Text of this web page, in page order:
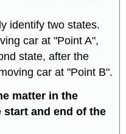
identify two states.
car at "Point A",
state, after the
car at "Point B".
matter in the
start and end of the